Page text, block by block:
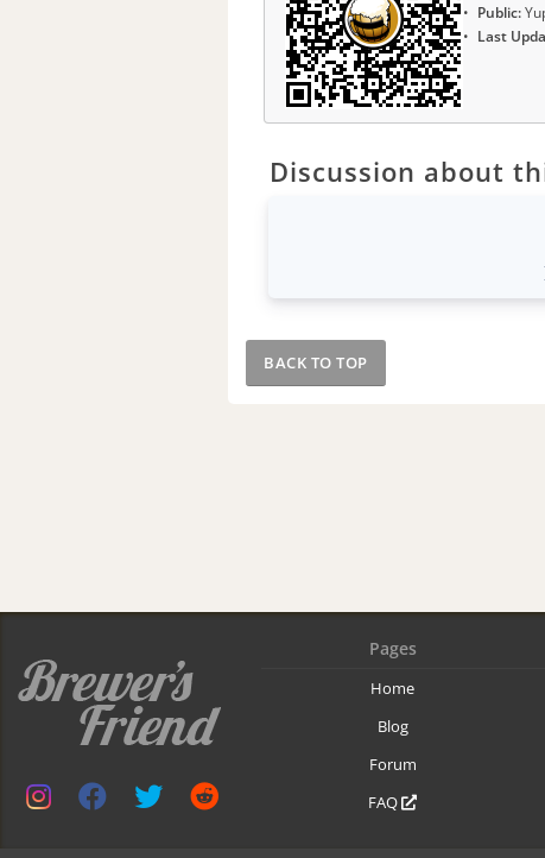
Public:
Last
Discussion about
BACK TO TOP
Pages
Home
Blog
Forum
FAQ